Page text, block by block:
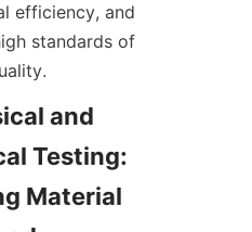
efficiency, and
standards of
and
Testing:
Material